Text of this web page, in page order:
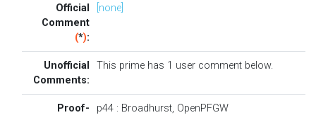
Official
Comment
(*):
[none]
Unofficial
Comments:
This prime has 1 user comment below.
Proof-
p44: Broadhurst, OpenPFGW